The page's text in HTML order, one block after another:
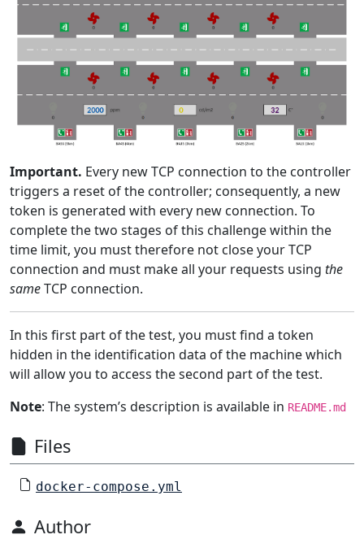
Important. Every new TCP connection to the controller
triggers a reset of the controller; consequently, a new
token is generated with every new connection. To
complete the two stages of this challenge within the
time limit, you must therefore not close your TCP
connection and must make all your requests using the
sameTCP connection.
In this first part of the test, you must find a token
hidden in the identification data of the machine which
will allow you to access the second part of the test.
Note: The system’s description is available in README.md
Files
docker-compose.yml
Author